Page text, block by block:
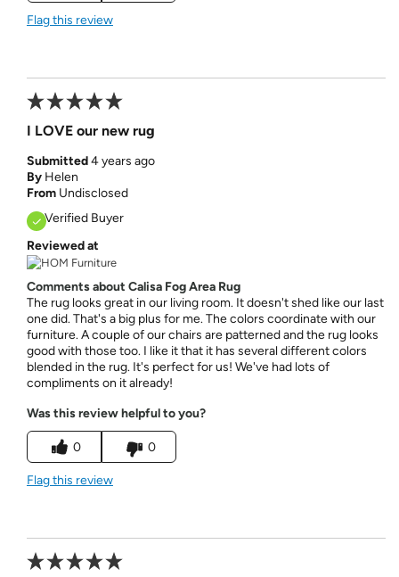
Flag this review
I LOVE our new rug
Submitted4 years ago
By Helen
From Undisclosed
Verified Buyer
Reviewed at
Comments about Calisa Fog Area Rug
The rug looks great in our living room. It doesn't shed like our last
one did. That's a big plus for me. The colors coordinate with our
furniture. A couple of our chairs are patterned and the rug looks
good with those too. I like it that it has several different colors
blended in the rug. It's perfect for us! We've had lots of
compliments on it already!
Was this review helpful to you?
0 0
Flag this review